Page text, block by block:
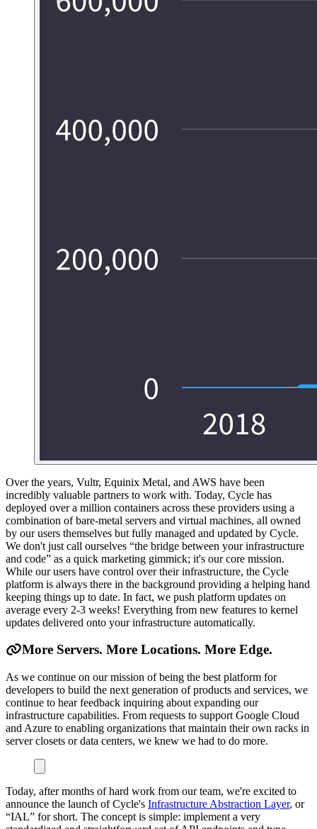
Over the years, Vultr, Equinix Metal, and AWS have been
incredibly valuable partners to work with. Today, Cycle has
deployed over a million containers across these providers using a
combination of bare-metal servers and virtual machines, all owned
by our users themselves but fully managed and updated by Cycle.
We don't just call ourselves “the bridge between your infrastructure
and code” as a quick marketing gimmick; it's our core mission.
While our users have control over their infrastructure, the Cycle
platform is always there in the background providing a helping hand
keeping things up to date. In fact, we push platform updates on
average every 2-3 weeks! Everything from new features to kernel
updates delivered onto your infrastructure automatically.
More Servers. More Locations. More Edge.
As we continue on our mission of being the best platform for
developers to build the next generation of products and services, we
continue to hear feedback inquiring about expanding our
infrastructure capabilities. From requests to support Google Cloud
and Azure to enabling organizations that maintain their own racks in
server closets or data centers, we knew we had to do more.
Today, after months of hard work from our team, we're excited to
announce the launch of Cycle's Infrastructure Abstraction Layer, or
“IAL” for short. The concept is simple: implement a very